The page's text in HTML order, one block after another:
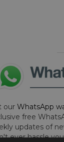
our WhatsApp
free
updates of
ever hassle